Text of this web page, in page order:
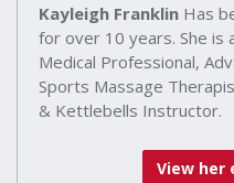
Kayleigh Franklin Has
for over 10 years. She is
Medical Professional,
Sports Massage
& Kettlebells Instructor.
View her